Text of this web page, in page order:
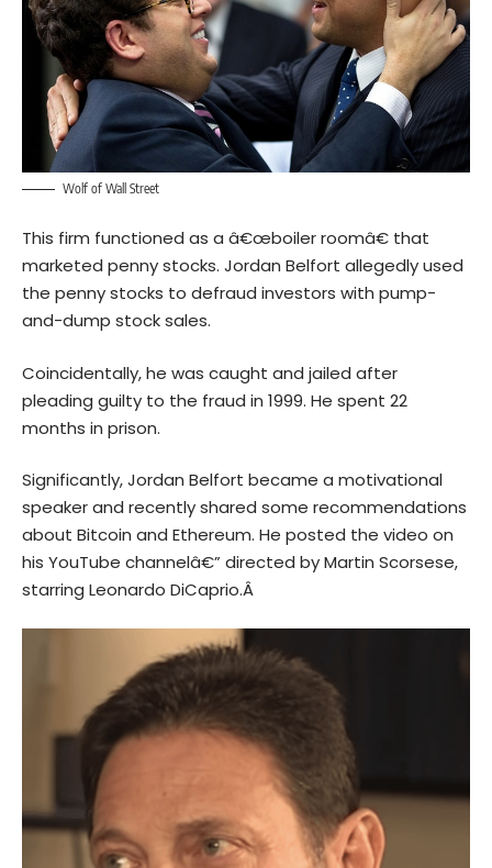
Wolf of Wall Street
This firm functioned as a â€œboiler roomâ€ that
marketed penny stocks. Jordan Belfort allegedly used
the penny stocks to defraud investors with pump-
and-dump stock sales.
Coincidentally, he was caught and jailed after
pleading guilty to the fraud in 1999. He spent 22
months in prison.
Significantly, Jordan Belfort became a motivational
speaker and recently shared some recommendations
about Bitcoin and Ethereum. He posted the video on
his YouTube channelâ€” directed by Martin Scorsese,
starring Leonardo DiCaprio.Â